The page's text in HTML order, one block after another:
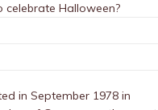
Halloween?
in September 1978 in